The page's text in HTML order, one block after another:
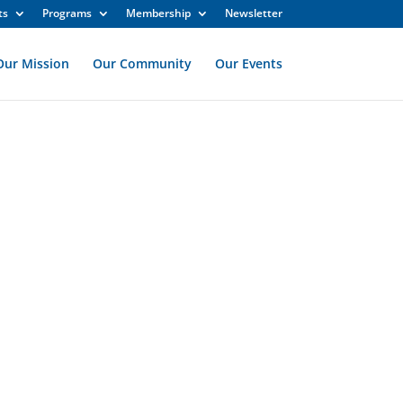
Programs Membership Newsletter
Mission Our Community Our Events